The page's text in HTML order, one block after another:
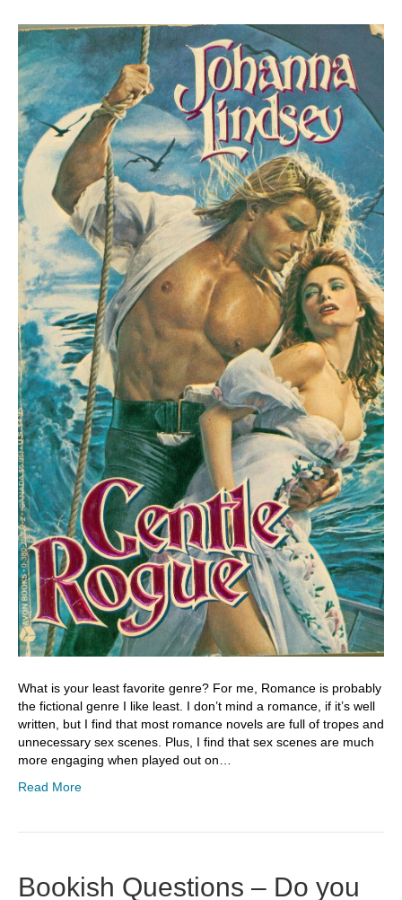
What is your least favorite genre? For me, Romance is probably
the fictional genre I like least. I don’t mind a romance, if it’s well
written, but I find that most romance novels are full of tropes and
unnecessary sex scenes. Plus, I find that sex scenes are much
more engaging when played out on…
Read More
Bookish Questions – Do you